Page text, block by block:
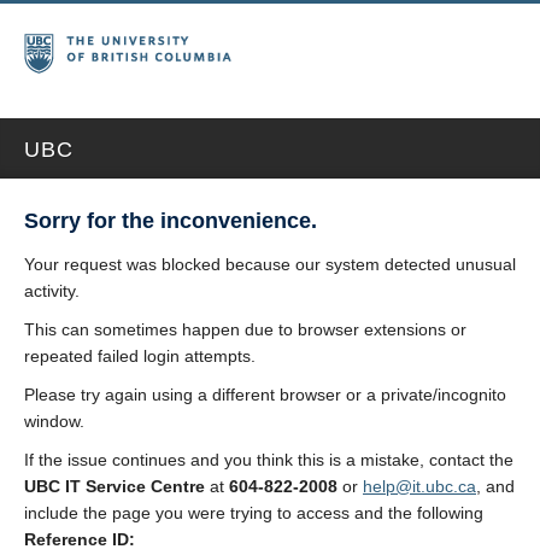
UBC
Sorry for the inconvenience.
Your request was blocked because our system detected unusual
activity.
This can sometimes happen due to browser extensions or
repeated failed login attempts.
Please try again using a different browser or a private/incognito
window.
If the issue continues and you think this is a mistake, contact the
UBC IT Service Centre at 604-822-2008 or help@it.ubc.ca , and
include the page you were trying to access and the following
Reference ID: